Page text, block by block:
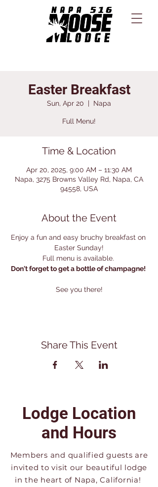
Easter Breakfast
Sun, Apr 20
  |
Napa
Full Menu!
Time & Location
Apr 20, 2025, 9:00 AM – 11:30 AM
Napa, 3275 Browns Valley Rd, Napa, CA
94558, USA
About the Event
Enjoy a fun and easy bruchy breakfast on
Easter Sunday!
Full menu is available.
Don't forget to get a bottle of champagne!
See you there!
Share This Event
Lodge Location
and Hours
Members and qualified guests are
invited to visit our beautiful lodge
in the heart of Napa, California!